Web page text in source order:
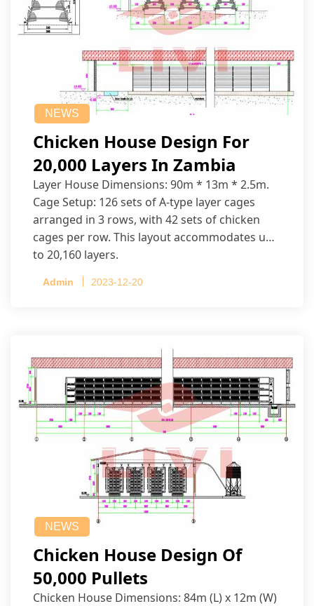
NEWS
Chicken House Design For
20,000 Layers In Zambia
Layer House Dimensions: 90m * 13m * 2.5m.
Cage Setup: 126 sets of A-type layer cages
arranged in 3 rows, with 42 sets of chicken
cages per row. This layout accommodates up
to 20,160 layers.
Admin 2023-12-20
NEWS
Chicken House Design Of
50,000 Pullets
Chicken House Dimensions: 84m (L) x 12m (W)